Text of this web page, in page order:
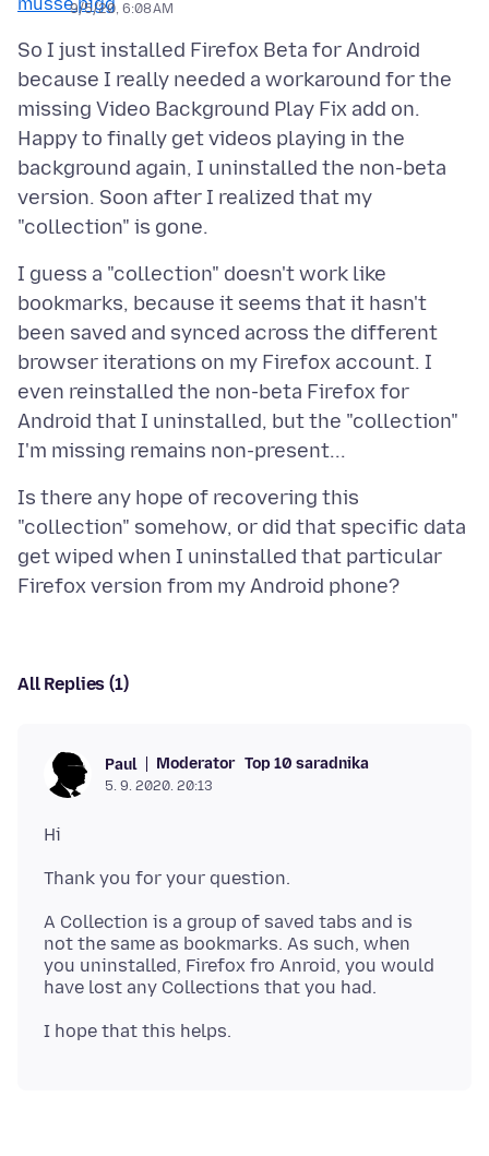
9/5/20, 6:08 AM
So I just installed Firefox Beta for Android
because I really needed a workaround for the
missing Video Background Play Fix add on.
Happy to finally get videos playing in the
background again, I uninstalled the non-beta
version. Soon after I realized that my
I guess a "collection" doesn't work like
bookmarks, because it seems that it hasn't
been saved and synced across the different
browser iterations on my Firefox account. I
even reinstalled the non-beta Firefox for
Android that I uninstalled, but the "collection"
Is there any hope of recovering this
"collection" somehow, or did that specific data
get wiped when I uninstalled that particular
All Replies (1)
Paul Moderator Top 10 saradnika
5. 9. 2020. 20:13
A Collection is a group of saved tabs and is
not the same as bookmarks. As such, when
you uninstalled, Firefox fro Anroid, you would